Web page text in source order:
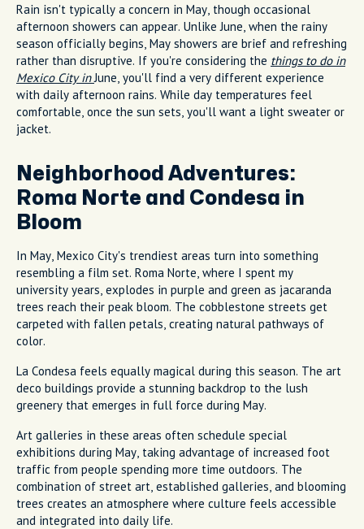
Rain isn't typically a concern in May, though occasional
afternoon showers can appear. Unlike June, when the rainy
season officially begins, May showers are brief and refreshing
rather than disruptive. If you're considering the things to do in
Mexico City inJune, you'll find a very different experience
with daily afternoon rains. While day temperatures feel
comfortable, once the sun sets, you'll want a light sweater or
jacket.
Neighborhood Adventures:
Roma Norte and Condesa in
Bloom
In May, Mexico City's trendiest areas turn into something
resembling a film set. Roma Norte, where I spent my
university years, explodes in purple and green as jacaranda
trees reach their peak bloom. The cobblestone streets get
carpeted with fallen petals, creating natural pathways of
color.
La Condesa feels equally magical during this season. The art
deco buildings provide a stunning backdrop to the lush
greenery that emerges in full force during May.
Art galleries in these areas often schedule special
exhibitions during May, taking advantage of increased foot
traffic from people spending more time outdoors. The
combination of street art, established galleries, and blooming
trees creates an atmosphere where culture feels accessible
and integrated into daily life.